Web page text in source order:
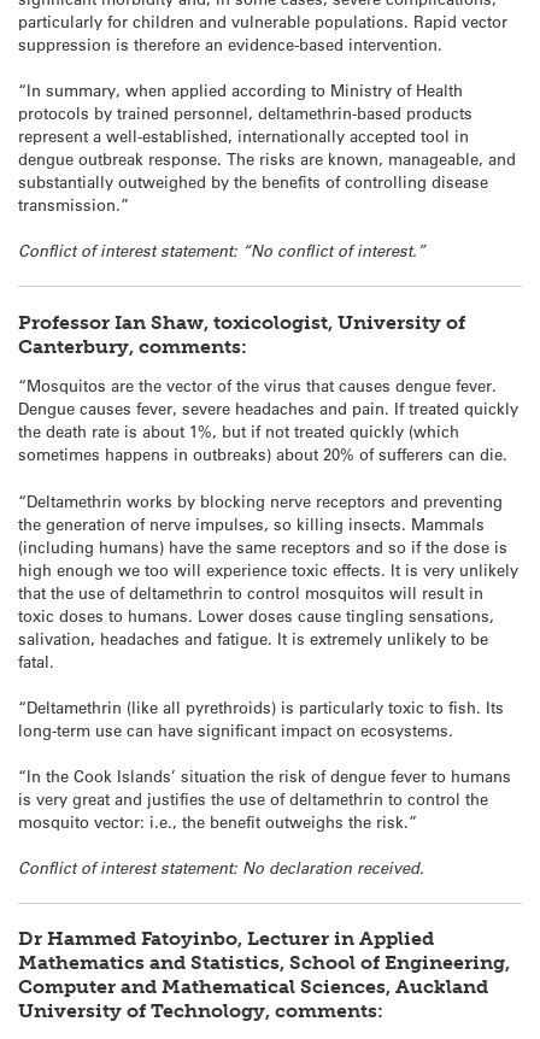
particularly for children and vulnerable populations. Rapid vector
suppression is therefore an evidence-based intervention.
“In summary, when applied according to Ministry of Health
protocols by trained personnel, deltamethrin-based products
represent a well-established, internationally accepted tool in
dengue outbreak response. The risks are known, manageable, and
substantially outweighed by the benefits of controlling disease
transmission.”
Conflict of interest statement: “No conflict of interest.”
Professor Ian Shaw, toxicologist, University of
Canterbury, comments:
“Mosquitos are the vector of the virus that causes dengue fever.
Dengue causes fever, severe headaches and pain. If treated quickly
the death rate is about 1%, but if not treated quickly (which
sometimes happens in outbreaks) about 20% of sufferers can die.
“Deltamethrin works by blocking nerve receptors and preventing
the generation of nerve impulses, so killing insects. Mammals
(including humans) have the same receptors and so if the dose is
high enough we too will experience toxic effects. It is very unlikely
that the use of deltamethrin to control mosquitos will result in
toxic doses to humans. Lower doses cause tingling sensations,
salivation, headaches and fatigue. It is extremely unlikely to be
fatal.
“Deltamethrin (like all pyrethroids) is particularly toxic to fish. Its
long-term use can have significant impact on ecosystems.
“In the Cook Islands’ situation the risk of dengue fever to humans
is very great and justifies the use of deltamethrin to control the
mosquito vector: i.e., the benefit outweighs the risk.”
Conflict of interest statement: No declaration received.
Dr Hammed Fatoyinbo, Lecturer in Applied
Mathematics and Statistics, School of Engineering,
Computer and Mathematical Sciences, Auckland
University of Technology, comments: